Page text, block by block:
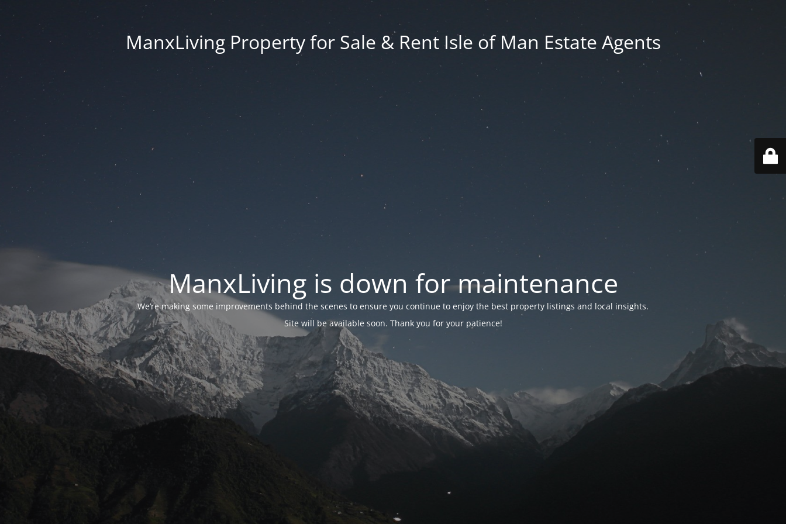
ManxLiving Property for Sale & Rent Isle of Man Estate Agents
ManxLiving is down for maintenance
We’re making some improvements behind the scenes to ensure you continue to enjoy the best property listings and local insights.
Site will be available soon. Thank you for your patience!